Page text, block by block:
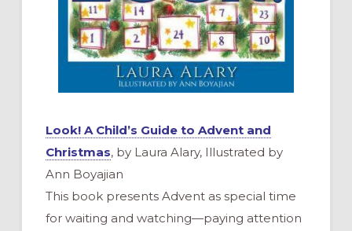
Look! A Child’s Guide to Advent and
Christmas, by Laura Alary, Illustrated by
Ann Boyajian
This book presents Advent as special time
for waiting and watching—paying attention